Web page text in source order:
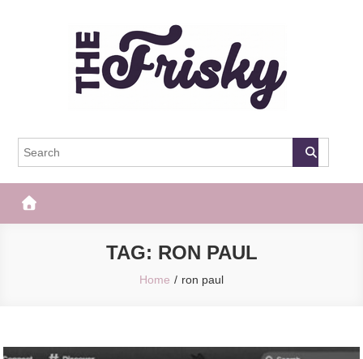
The Frisky
TAG: RON PAUL
Home ron paul